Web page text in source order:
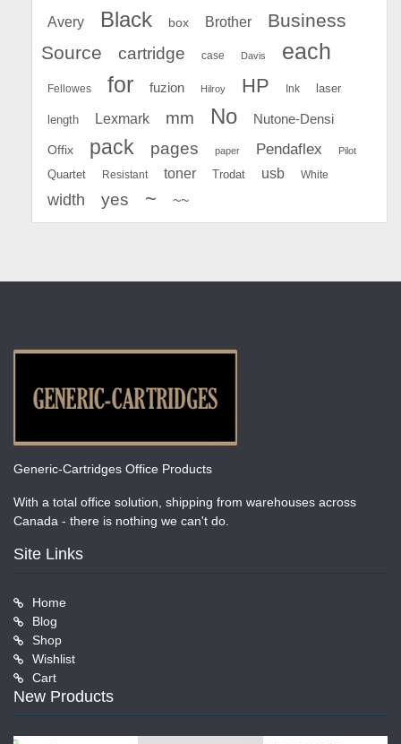
Avery Black box Brother
Business
Source
cartridge case Davis each
Fellowes for fuzion Hilroy HP Ink laser
length Lexmark mm No Nutone-Densi
Offix pack pages paper Pendaflex Pilot
Quartet Resistant toner Trodat usb White
width yes ~ ~~
Generic-Cartridges Office Products
With a total office solution, shipping from warehouses across
Canada - there is nothing we can't do.
Site Links
Home
Blog
Shop
Wishlist
Cart
New Products